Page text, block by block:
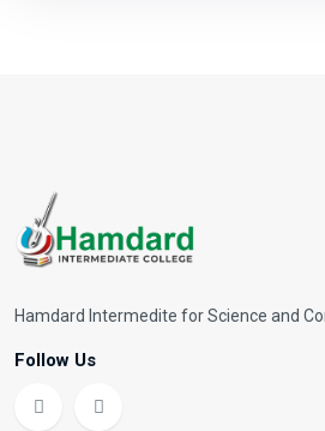
Hamdard Intermedite for Science and
Follow Us